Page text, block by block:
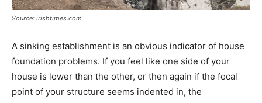
Source: irishtimes.com
A sinking establishment is an obvious indicator of house
foundation problems. If you feel like one side of your
house is lower than the other, or then again if the focal
point of your structure seems indented in, the